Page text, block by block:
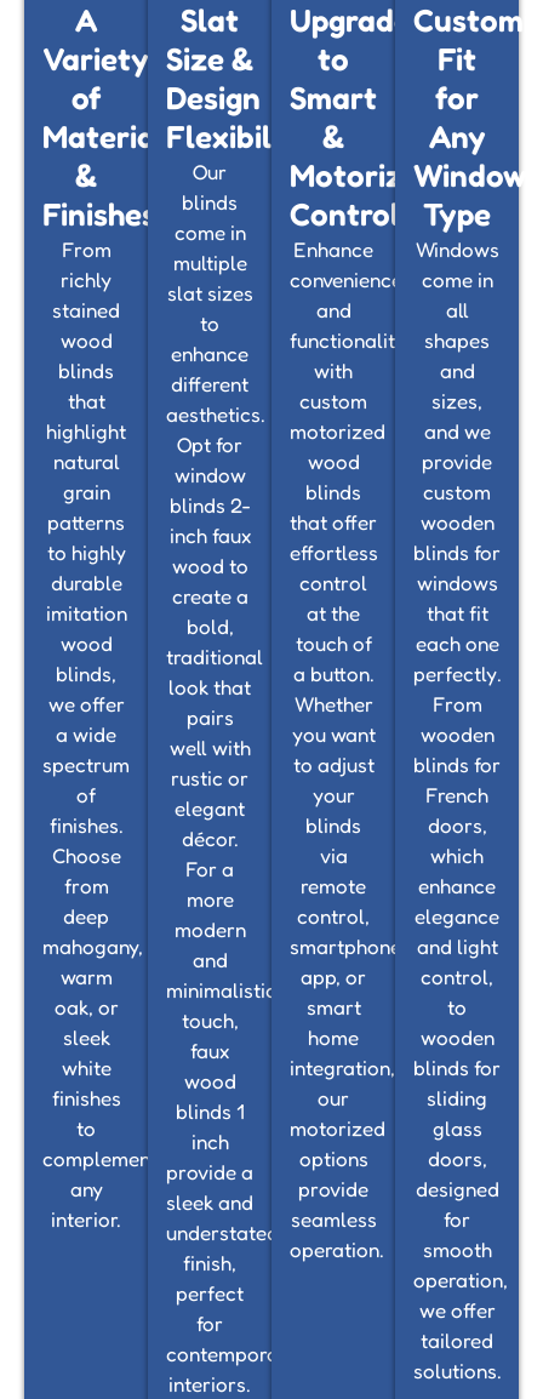
A
Variety
of
Materials
&
Finishes
From
richly
stained
wood
blinds
that
highlight
natural
grain
patterns
to highly
durable
imitation
wood
blinds,
we offer
a wide
spectrum
of
finishes.
Choose
from
deep
mahogany,
warm
oak, or
sleek
white
finishes
to
complement
any
interior.
Slat
Size &
Design
Flexibility
Our
blinds
come in
multiple
slat sizes
to
enhance
different
aesthetics.
Opt for
window
blinds 2-
inch faux
wood to
create a
bold,
traditional
look that
pairs
well with
rustic or
elegant
décor.
For a
more
modern
and
minimalistic
touch,
faux
wood
blinds 1
inch
provide a
sleek and
understated
finish,
perfect
for
contemporary
interiors.
Upgrade
to
Smart
&
Motorized
Control
Enhance
convenience
and
functionality
with
custom
motorized
wood
blinds
that offer
effortless
control
at the
touch of
a button.
Whether
you want
to adjust
your
blinds
via
remote
control,
smartphone
app, or
smart
home
integration,
our
motorized
options
provide
seamless
operation.
Fit
for
Any
Window
Type
Windows
come in
all
shapes
and
sizes,
and we
provide
custom
wooden
blinds for
windows
that fit
each one
perfectly.
From
wooden
blinds for
French
doors,
which
enhance
elegance
and light
control,
to
wooden
blinds for
sliding
glass
doors,
designed
for
smooth
operation,
we offer
tailored
solutions.